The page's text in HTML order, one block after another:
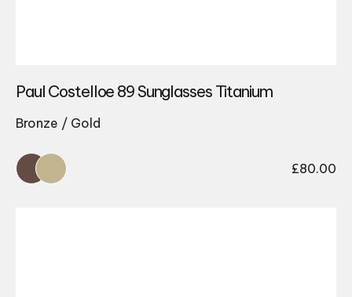
Paul Costelloe 89 Sunglasses Titanium
Bronze / Gold
£80.00